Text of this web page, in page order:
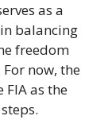
as a
balancing
freedom
now, the
as the